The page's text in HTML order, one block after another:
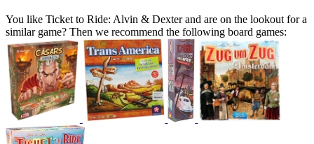
You like Ticket to Ride: Alvin & Dexter and are on the lookout for a
similar game? Then we recommend the following board games: